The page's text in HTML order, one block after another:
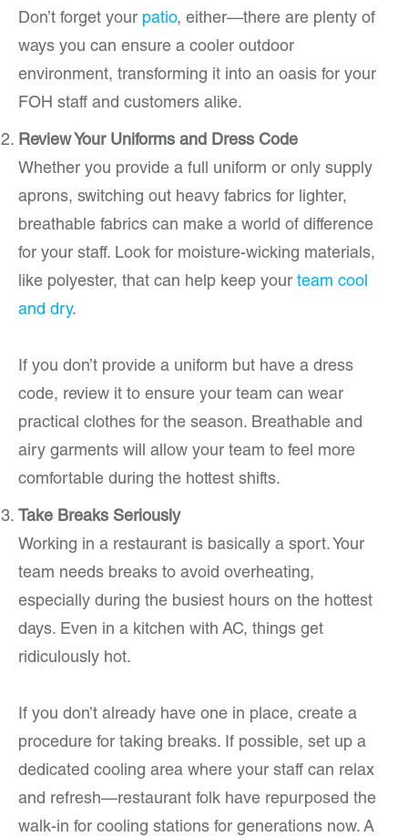
Don’t forget your patio, either—there are plenty of
ways you can ensure a cooler outdoor
environment, transforming it into an oasis for your
FOH staff and customers alike.
Review Your Uniforms and Dress Code
Whether you provide a full uniform or only supply
aprons, switching out heavy fabrics for lighter,
breathable fabrics can make a world of difference
for your staff. Look for moisture-wicking materials,
like polyester, that can help keep your team cool
and dry.
If you don’t provide a uniform but have a dress
code, review it to ensure your team can wear
practical clothes for the season. Breathable and
airy garments will allow your team to feel more
comfortable during the hottest shifts.
Take Breaks Seriously
Working in a restaurant is basically a sport. Your
team needs breaks to avoid overheating,
especially during the busiest hours on the hottest
days. Even in a kitchen with AC, things get
ridiculously hot.
If you don’t already have one in place, create a
procedure for taking breaks. If possible, set up a
dedicated cooling area where your staff can relax
and refresh—restaurant folk have repurposed the
walk-in for cooling stations for generations now. A